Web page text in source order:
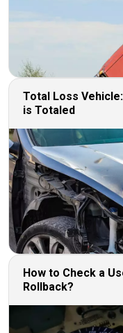
Total Loss
is Totaled
How to Check a
Rollback?